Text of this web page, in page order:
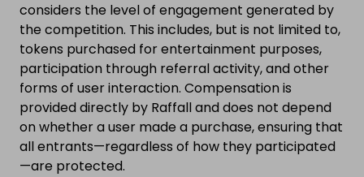
considers the level of engagement generated by
the competition. This includes, but is not limited to,
tokens purchased for entertainment purposes,
participation through referral activity, and other
forms of user interaction. Compensation is
provided directly by Raffall and does not depend
on whether a user made a purchase, ensuring that
all entrants—regardless of how they participated
—are protected.